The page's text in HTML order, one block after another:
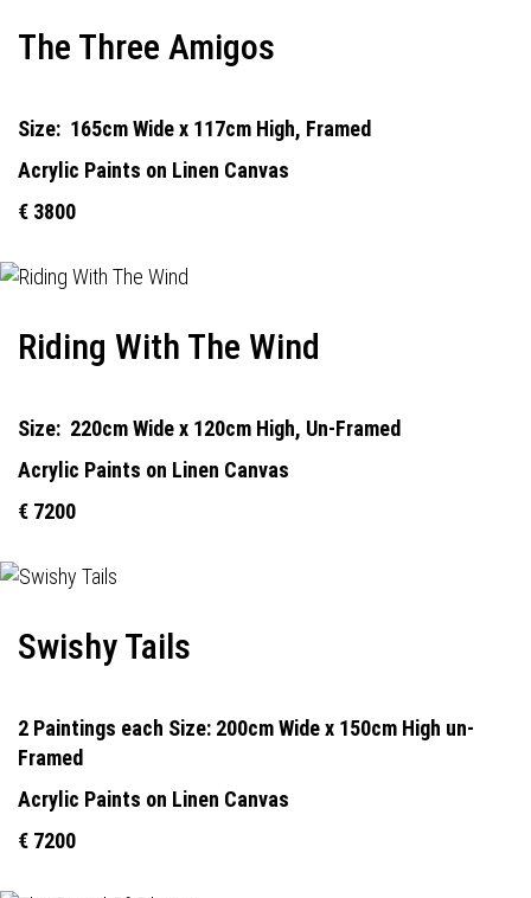
The Three Amigos
Size: 165cm Wide x 117cm High, Framed
Acrylic Paints on Linen Canvas
€ 3800
Riding With The Wind
Size: 220cm Wide x 120cm High, Un-Framed
Acrylic Paints on Linen Canvas
€ 7200
Swishy Tails
2 Paintings each Size: 200cm Wide x 150cm High un-
Framed
Acrylic Paints on Linen Canvas
€ 7200